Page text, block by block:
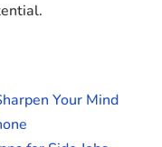
Your Mind